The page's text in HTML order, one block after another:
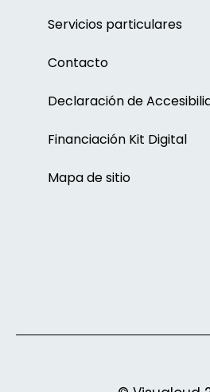
Servicios particulares
Contacto
Declaración de
Financiación Kit Digital
Mapa de sitio